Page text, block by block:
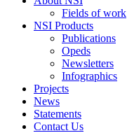
Fields of work
NSI Products
Publications
Opeds
Newsletters
Infographics
Projects
News
Statements
Contact Us